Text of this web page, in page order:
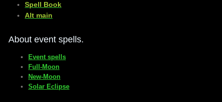
​Spell Book
​Alt main
About event spells.
Event spells
Full-Moon
New-Moon
Solar Eclipse